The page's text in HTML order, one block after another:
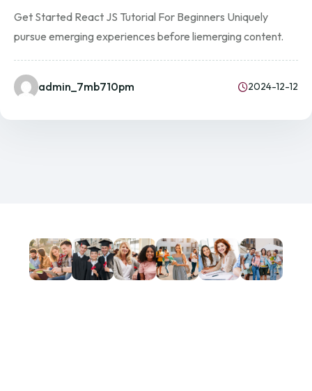
Get Started React JS Tutorial For Beginners Uniquely
pursue emerging experiences before liemerging content.
admin_7mb710pm 2024-12-12